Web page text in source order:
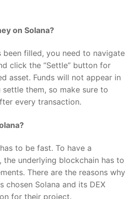
on Solana?
been filled, you need to navigate
click the “Settle” button for
asset. Funds will not appear in
them, so make sure to
every transaction.
to be fast. To have a
the underlying blockchain has to
There are the reasons why
chosen Solana and its DEX
for their project.